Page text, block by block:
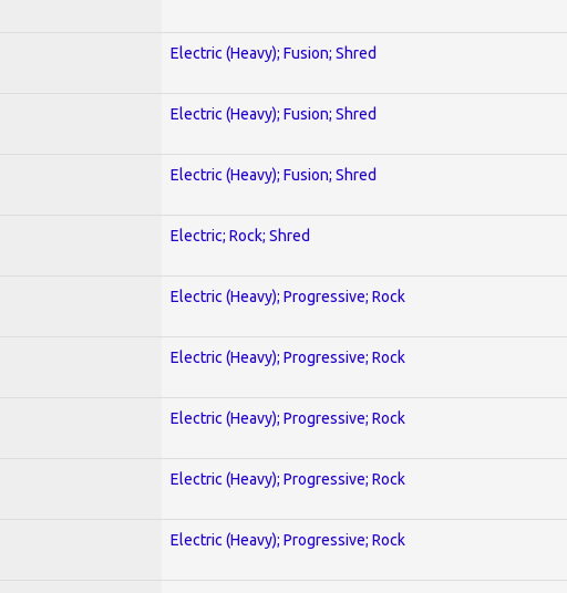
Electric (Heavy); Fusion; Shred
Electric (Heavy); Fusion; Shred
Electric (Heavy); Fusion; Shred
Electric; Rock; Shred
Electric (Heavy); Progressive; Rock
Electric (Heavy); Progressive; Rock
Electric (Heavy); Progressive; Rock
Electric (Heavy); Progressive; Rock
Electric (Heavy); Progressive; Rock